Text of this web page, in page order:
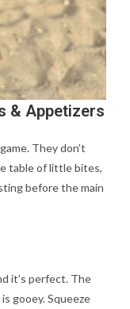
& Appetizers
They don’t
table of little bites,
before the main
it’s perfect. The
gooey. Squeeze